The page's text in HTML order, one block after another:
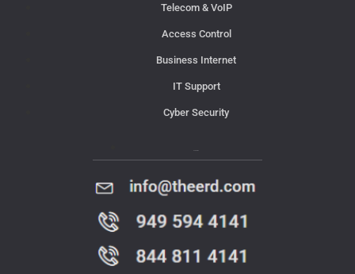
Telecom & VoIP
Access Control
Business Internet
IT Support
Cyber Security